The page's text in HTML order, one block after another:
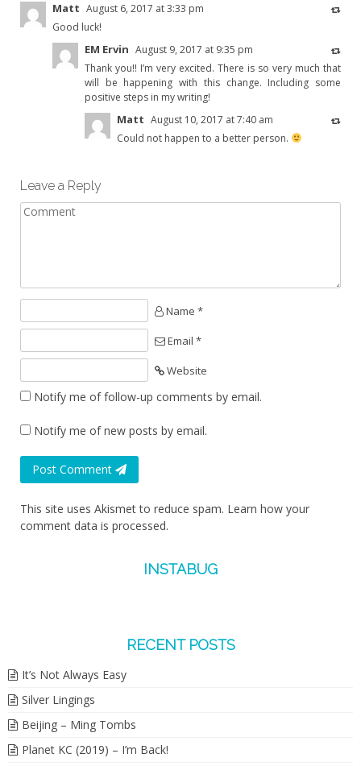
Matt August 6, 2017 at 3:33 pm
Good luck!
EM Ervin August 9, 2017 at 9:35 pm
Thank you!! I’m very excited. There is so very much that
will be happening with this change. Including some
positive steps in my writing!
Matt August 10, 2017 at 7:40 am
Could not happen to a better person.
Leave a Reply
Name *
Email *
Website
Notify me of follow-up comments by email.
Notify me of new posts by email.
Post Comment
This site uses Akismet to reduce spam. Learn how your
comment data is processed.
INSTABUG
RECENT POSTS
It’s Not Always Easy
Silver Lingings
Beijing – Ming Tombs
Planet KC (2019) – I’m Back!